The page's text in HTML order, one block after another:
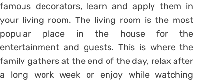
famous decorators, learn and apply them in
your living room. The living room is the most
popular place in the house for the
entertainment and guests. This is where the
family gathers at the end of the day, relax after
a long work week or enjoy while watching